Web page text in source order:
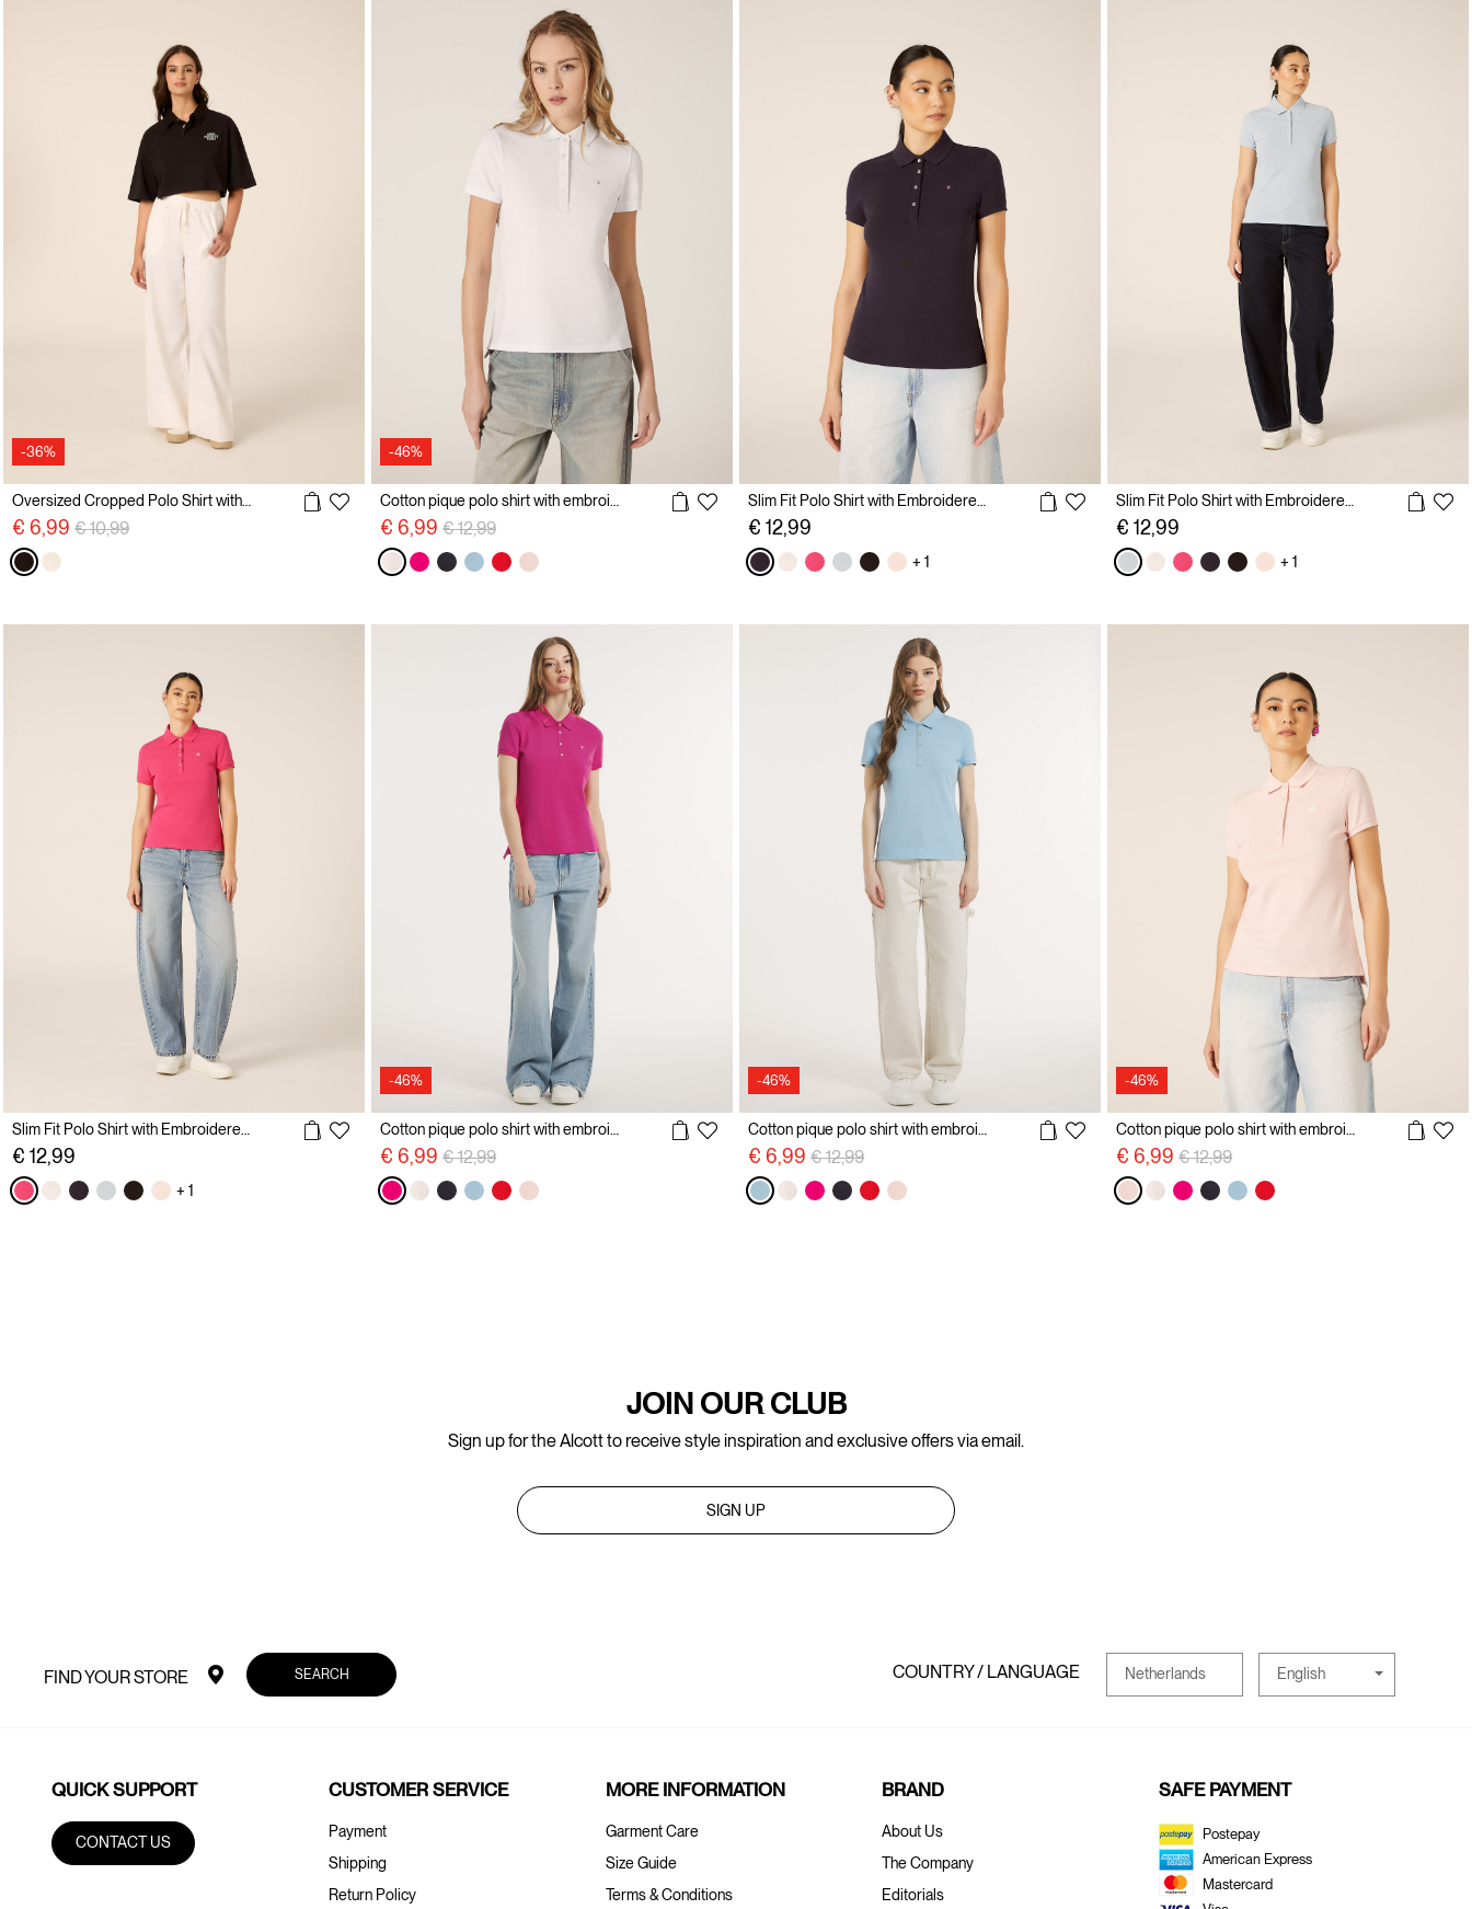
-36%
€ 6,99 Price reduced from
€ 10,99to
-46%
€ 6,99 Price reduced from
€ 12,99to € 12,99
+ 1
€ 12,99
+ 1
€ 12,99
+ 1
-46%
€ 6,99 Price reduced from
€ 12,99to
-46%
€ 6,99 Price reduced from
€ 12,99to
-46%
€ 6,99 Price reduced from
€ 12,99to
JOIN OUR CLUB
Sign up for the Alcott to receive style inspiration and exclusive offers via email.
SIGN UP
FIND YOUR STORE SEARCH COUNTRY / LANGUAGE Netherlands English
QUICK SUPPORT
CONTACT US
CUSTOMER SERVICE
Payment
Shipping
Return Policy
MORE INFORMATION
Garment Care
Size Guide
Terms & Conditions
BRAND
About Us
The Company
Editorials
SAFE PAYMENT
Postepay
American Express
Mastercard